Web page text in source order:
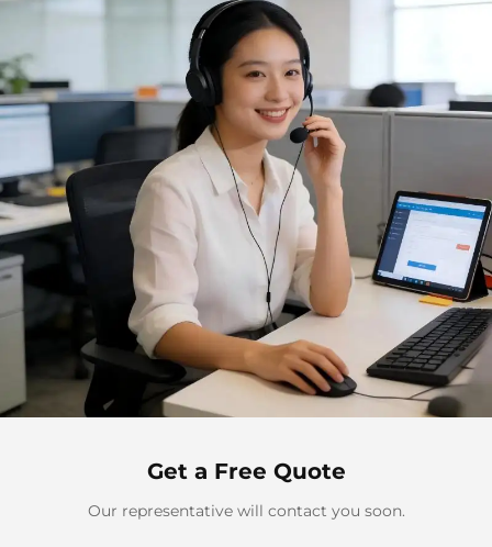
Get a Free Quote
Our representative will contact you soon.